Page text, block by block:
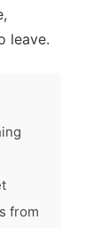
leave.
from